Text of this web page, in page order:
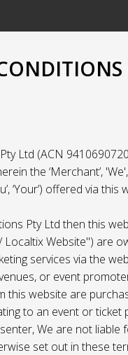
Ltd (ACN
the ‘Merchant’,
‘Your’) offered via
Pty Ltd then this
Website") are
services via the
or event
this website are
to an event or ticket
We are not liable
set out in these